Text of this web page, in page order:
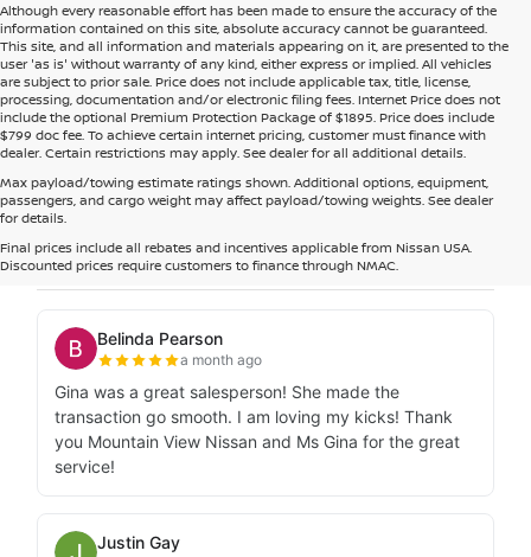
Although every reasonable effort has been made to ensure the accuracy of the
information contained on this site, absolute accuracy cannot be guaranteed.
This site, and all information and materials appearing on it, are presented to the
user 'as is' without warranty of any kind, either express or implied. All vehicles
are subject to prior sale. Price does not include applicable tax, title, license,
processing, documentation and/or electronic filing fees. Internet Price does not
include the optional Premium Protection Package of $1895. Price does include
$799 doc fee. To achieve certain internet pricing, customer must finance with
dealer. Certain restrictions may apply. See dealer for all additional details.
Max payload/towing estimate ratings shown. Additional options, equipment,
passengers, and cargo weight may affect payload/towing weights. See dealer
for details.
Final prices include all rebates and incentives applicable from Nissan USA.
Discounted prices require customers to finance through NMAC.